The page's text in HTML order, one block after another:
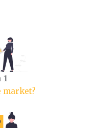
1
market?